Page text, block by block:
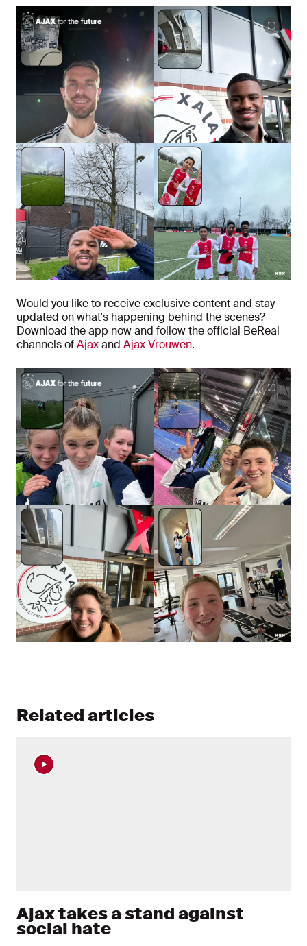
Would you like to receive exclusive content and stay
updated on what's happening behind the scenes?
Download the app now and follow the official BeReal
channels ofAjaxand Ajax Vrouwen.
Related articles
Ajax takes a stand against
social hate